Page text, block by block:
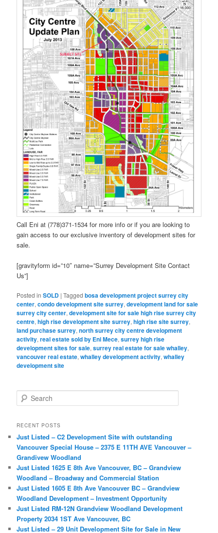
Call Eni at (778)371-1534 for more info or if you are looking to
gain access to our exclusive inventory of development sites for
sale.
[gravityform id=”10″ name=”Surrey Development Site Contact
Us”]
Posted in SOLD |Tagged bosa development project surrey city
center,condo development site surrey,development land for sale
surrey city center,development site for sale high rise surrey city
centre,high rise development site surrey,high rise site surrey,
land purchase surrey,north surrey city centre development
activity,real estate sold by Eni Mece,surrey high rise
development sites for sale,surrey real estate for sale whalley,
vancouver real estate,whalley development activity,whalley
development site
e
r
h
RECENT POSTS
Just Listed – C2 Development Site with outstanding
Vancouver Special House – 2375 E 11TH AVE Vancouver –
Grandivew Woodland
Just Listed 1625 E 8th Ave Vancouver, BC – Grandview
Woodland – Broadway and Commercial Station
Just Listed 1605 E 8th Ave Vancouver BC – Grandview
Woodland Development – Investment Opportunity
Just Listed RM-12N Grandview Woodland Development
Property 2034 1ST Ave Vancouver, BC
Just Listed – 29 Unit Development Site for Sale in New